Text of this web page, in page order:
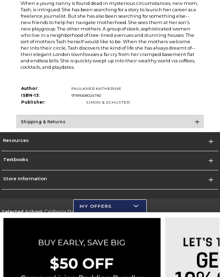
When a young nanny is found dead in mysterious circumstances, new mom,
Tash, is intrigued. She has been searching for a story to launch her career as a
freelance journalist. But she has also been searching for something else--
new friends to help her navigate motherhood. She sees them at her son's
new playgroup. The other mothers. A group of sleek, sophisticated women
who live in a neighborhood of tree-lined avenues and stunning houses. The
sort of mothers Tash herself would like to be. When the mothers welcome
her into their circle, Tash discovers the kind of life she has always dreamt of--
their elegant London townhouses a far cry from her cramped basement flat
and endless bills. She is quickly swept up into their wealthy world via coffees,
cocktails, and playdates.
Author:
FAULKNER KATHERINE
ISBN-13:
9781668024782
Publisher:
SIMON & SCHUSTER
Shipping & Returns
Resources
Textbooks
Store Information
Selected School:California State University, San Marcos
Go To http://www.csusm.edu/
Corporate Information
MY OFFERS